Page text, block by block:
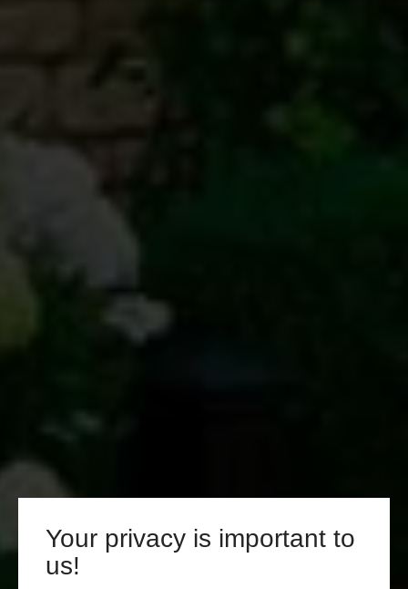
Your privacy is important to
us!